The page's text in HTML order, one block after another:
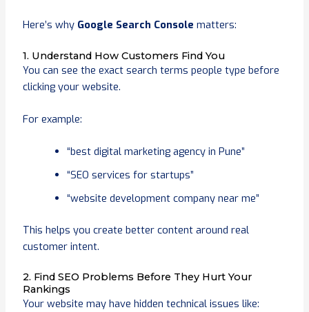
Here’s why Google Search Console matters:
1. Understand How Customers Find You
You can see the exact search terms people type before
clicking your website.
For example:
“best digital marketing agency in Pune”
“SEO services for startups”
“website development company near me”
This helps you create better content around real
customer intent.
2. Find SEO Problems Before They Hurt Your
Rankings
Your website may have hidden technical issues like: